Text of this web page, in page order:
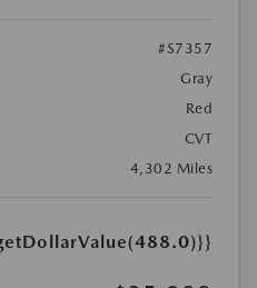
#S7357
Gray
Red
CVT
4,302 Miles